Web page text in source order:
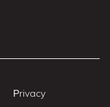
Privacy